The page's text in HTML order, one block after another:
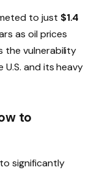
to just $1.4
as oil prices
the vulnerability
U.S. and its heavy
to
significantly